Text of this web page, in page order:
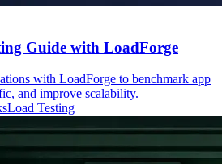
Guide with LoadForge
with LoadForge to benchmark app
and improve scalability.
Load Testing